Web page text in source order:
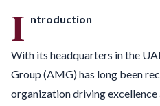
I ntroduction
With its headquarters in the
Group (AMG) has long been
organization driving excellence